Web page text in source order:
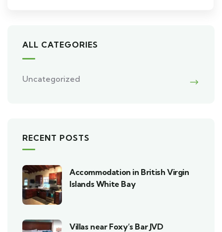
ALL CATEGORIES
Uncategorized
RECENT POSTS
Accommodation in British Virgin
Islands White Bay
Villas near Foxy’s Bar JVD